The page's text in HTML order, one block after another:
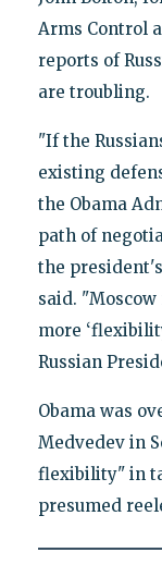
Arms Control
reports of
are troubling.
"If the
existing
the Obama
path of
the
said.
more
Russian
Obama was
Medvedev in
flexibility" in
presumed